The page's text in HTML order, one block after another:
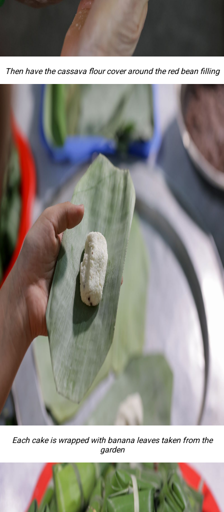
Then have the cassava flour cover around the red bean filling
Each cake is wrapped with banana leaves taken from the
garden